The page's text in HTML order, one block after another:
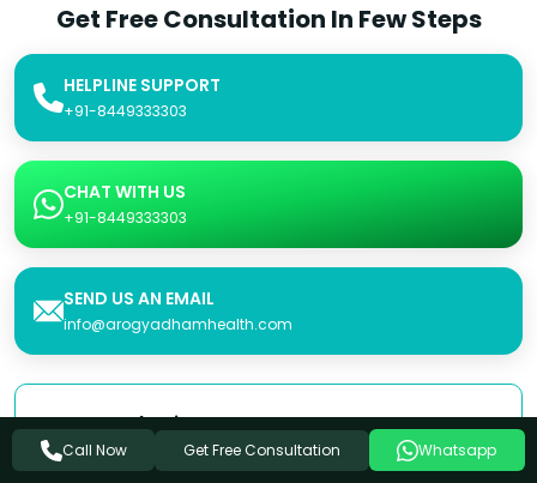
Get Free Consultation In Few Steps
HELPLINE SUPPORT
+91-8449333303
CHAT WITH US
+91-8449333303
SEND US AN EMAIL
info@arogyadhamhealth.com
Consultation Form
Name
Call Now Get Free Consultation Whatsapp